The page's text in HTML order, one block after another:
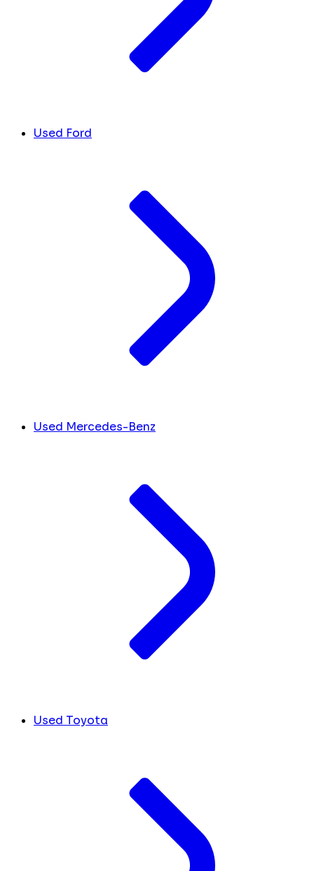
Used Ford
Used Mercedes-Benz
Used Toyota